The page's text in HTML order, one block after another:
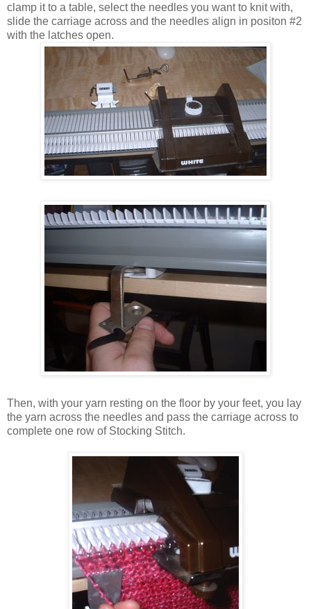
clamp it to a table, select the needles you want to knit with,
slide the carriage across and the needles align in positon #2
with the latches open.
Then, with your yarn resting on the floor by your feet, you lay
the yarn across the needles and pass the carriage across to
complete one row of Stocking Stitch.